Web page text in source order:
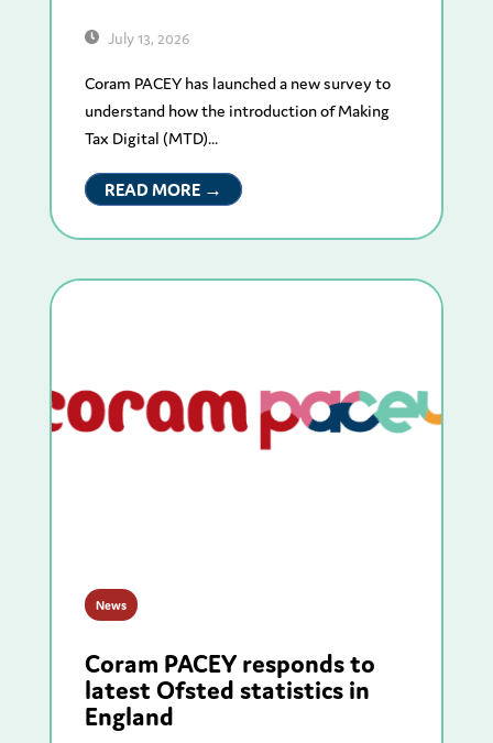
July 13, 2026
Coram PACEY has launched a new survey to
understand how the introduction of Making
Tax Digital (MTD)...
READ MORE →
News
Coram PACEY responds to
latest Ofsted statistics in
England